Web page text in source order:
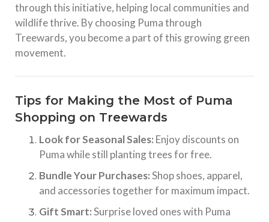
through this initiative, helping local communities and
wildlife thrive. By choosing Puma through
Treewards, you become a part of this growing green
movement.
Tips for Making the Most of Puma
Shopping on Treewards
Look for Seasonal Sales: Enjoy discounts on
Puma while still planting trees for free.
Bundle Your Purchases:Shop shoes, apparel,
and accessories together for maximum impact.
Gift Smart:Surprise loved ones with Puma